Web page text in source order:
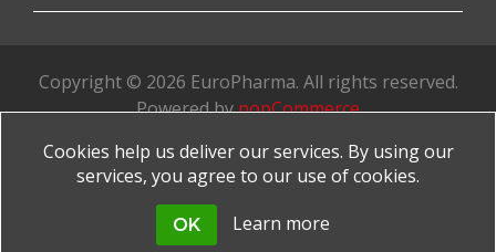
Copyright © 2026 EuroPharma. All rights reserved.
Powered bynopCommerce
Made with favorite by
Cookies help us deliver our services. By using our
services, you agree to our use of cookies.
OK Learn more